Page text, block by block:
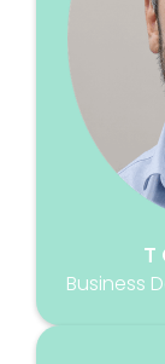
Business